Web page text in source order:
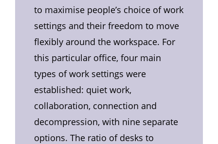
to maximise people’s choice of work
settings and their freedom to move
flexibly around the workspace. For
this particular office, four main
types of work settings were
established: quiet work,
collaboration, connection and
decompression, with nine separate
options. The ratio of desks to